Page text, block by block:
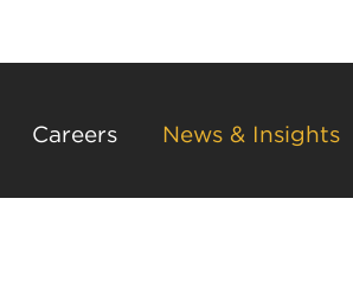
Careers News & Insights